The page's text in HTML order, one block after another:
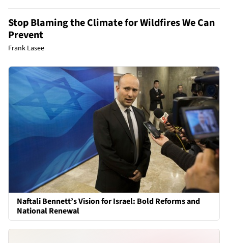
Stop Blaming the Climate for Wildfires We Can
Prevent
Frank Lasee
Naftali Bennett’s Vision for Israel: Bold Reforms and
National Renewal